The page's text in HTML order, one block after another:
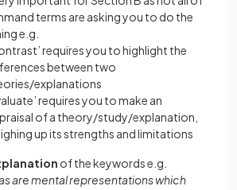
terms are asking you to do the
e.g.
requires you to highlight the
between two
explanations
requires you to make an
of a theory/study/explanation,
up its strengths and limitations
of the keywords e.g.
are mental representations which